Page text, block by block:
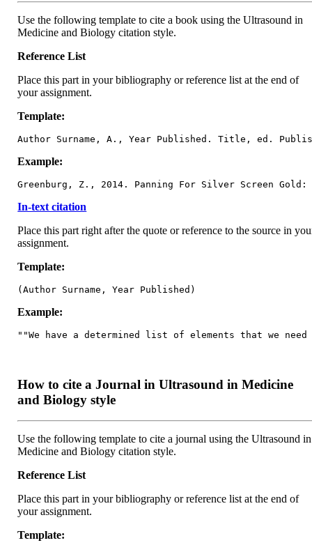
Use the following template to cite a book using the Ultrasound in
Medicine and Biology citation style.
Reference List
Place this part in your bibliography or reference list at the end of
your assignment.
Template:
Author Surname, A., Year Published. Title, ed.
Example:
Greenburg, Z., 2014. Panning For Silver Screen
In-text citation
Place this part right after the quote or reference to the source in
assignment.
Template:
(Author Surname, Year Published)
Example:
""We have a determined list of elements that we
How to cite a Journal in Ultrasound in Medicine
and Biology style
Use the following template to cite a journal using the Ultrasound in
Medicine and Biology citation style.
Reference List
Place this part in your bibliography or reference list at the end of
your assignment.
Template: